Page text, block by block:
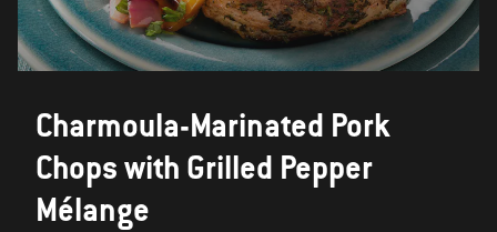
Charmoula-Marinated Pork
Chops with Grilled Pepper
Mélange